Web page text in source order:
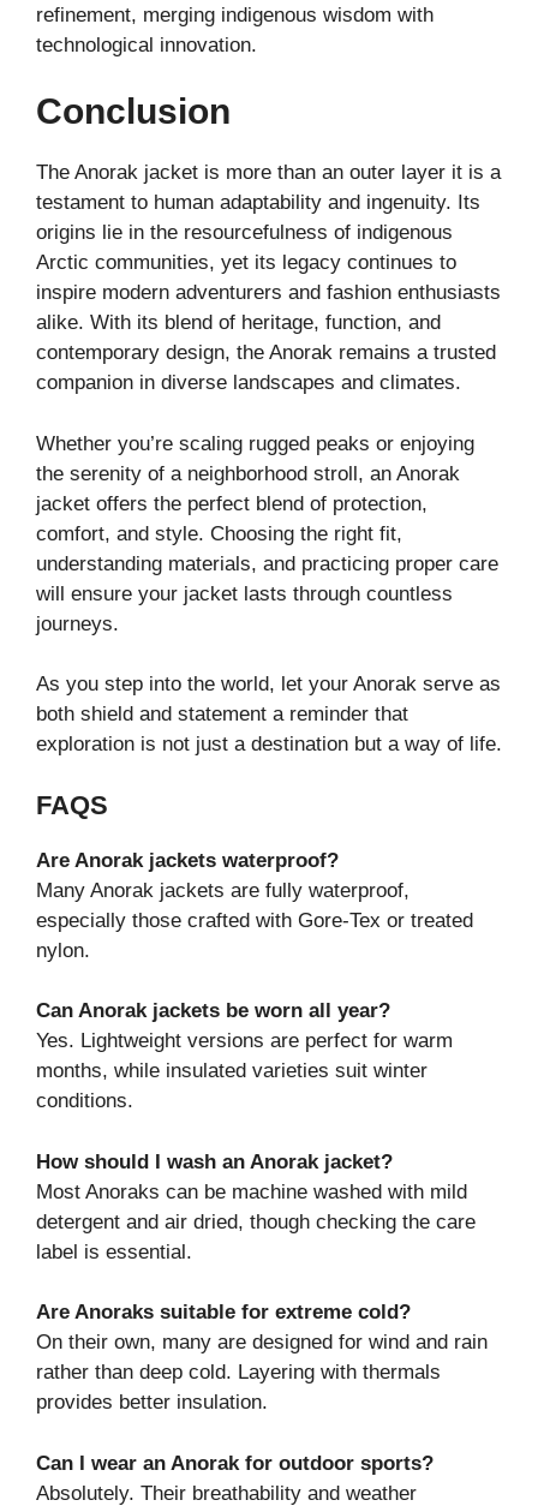
refinement, merging indigenous wisdom with
technological innovation.
Conclusion
The Anorak jacket is more than an outer layer it is a
testament to human adaptability and ingenuity. Its
origins lie in the resourcefulness of indigenous
Arctic communities, yet its legacy continues to
inspire modern adventurers and fashion enthusiasts
alike. With its blend of heritage, function, and
contemporary design, the Anorak remains a trusted
companion in diverse landscapes and climates.
Whether you’re scaling rugged peaks or enjoying
the serenity of a neighborhood stroll, an Anorak
jacket offers the perfect blend of protection,
comfort, and style. Choosing the right fit,
understanding materials, and practicing proper care
will ensure your jacket lasts through countless
journeys.
As you step into the world, let your Anorak serve as
both shield and statement a reminder that
exploration is not just a destination but a way of life.
FAQS
Are Anorak jackets waterproof?
Many Anorak jackets are fully waterproof,
especially those crafted with Gore-Tex or treated
nylon.
Can Anorak jackets be worn all year?
Yes. Lightweight versions are perfect for warm
months, while insulated varieties suit winter
conditions.
How should I wash an Anorak jacket?
Most Anoraks can be machine washed with mild
detergent and air dried, though checking the care
label is essential.
Are Anoraks suitable for extreme cold?
On their own, many are designed for wind and rain
rather than deep cold. Layering with thermals
provides better insulation.
Can I wear an Anorak for outdoor sports?
Absolutely. Their breathability and weather